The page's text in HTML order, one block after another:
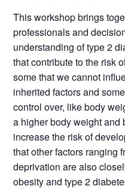
This workshop brings
professionals and
understanding of type 2
that contribute to the risk
some that we cannot
inherited factors and
control over, like body
a higher body weight and
increase the risk of
that other factors ranging
deprivation are also
obesity and type 2